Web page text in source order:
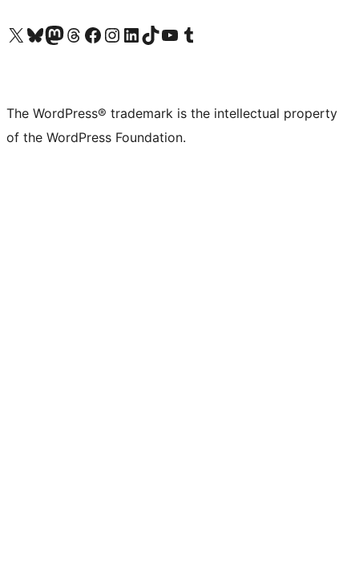
Visit our X (formerly Twitter) account
Visit our Bluesky account
Visit our Mastodon account
Visit our Threads account
Visit our Facebook page
Visit our Instagram account
Visit our LinkedIn account
Visit our TikTok account
Visit our YouTube channel
Visit our Tumblr account
The WordPress® trademark is the intellectual property
of the WordPress Foundation.